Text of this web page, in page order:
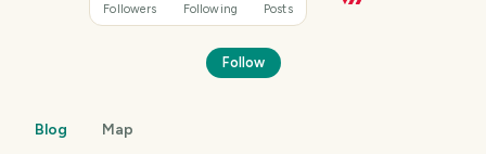
Followers Following Posts
Follow
Blog Map